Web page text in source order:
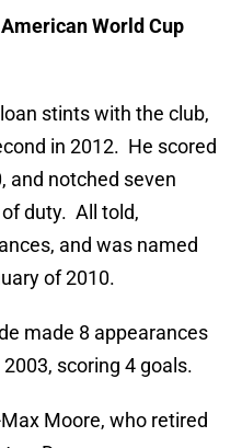
World Cup
stints with the club,
in 2012. He scored
and notched seven
duty. All told,
and was named
of 2010.
made 8 appearances
scoring 4 goals.
Moore, who retired